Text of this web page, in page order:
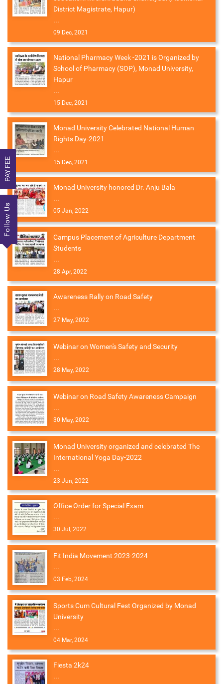
PAY FEE
Follow Us
District Magistrate, Hapur)
...
09 Dec, 2021
National Pharmacy Week -2021 is Organized by
School of Pharmacy (SOP), Monad University,
Hapur
...
15 Dec, 2021
Monad University Celebrated National Human
Rights Day-2021
...
15 Dec, 2021
Monad University honored Dr. Anju Bala
...
05 Jan, 2022
Campus Placement of Agriculture Department
Students
...
28 Apr, 2022
Awareness Rally on Road Safety
...
27 May, 2022
Webinar on Women's Safety and Security
...
28 May, 2022
Webinar on Road Safety Awareness Campaign
...
30 May, 2022
Monad University organized and celebrated The
International Yoga Day-2022
...
23 Jun, 2022
Office Order for Special Exam
...
30 Jul, 2022
Fit India Movement 2023-2024
...
03 Feb, 2024
Sports Cum Cultural Fest Organized by Monad
University
...
04 Mar, 2024
Fiesta 2k24
...